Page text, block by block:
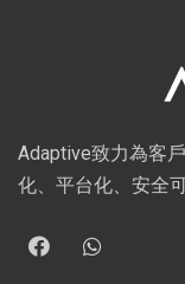
Adaptive致力為客
化、平台化、安全